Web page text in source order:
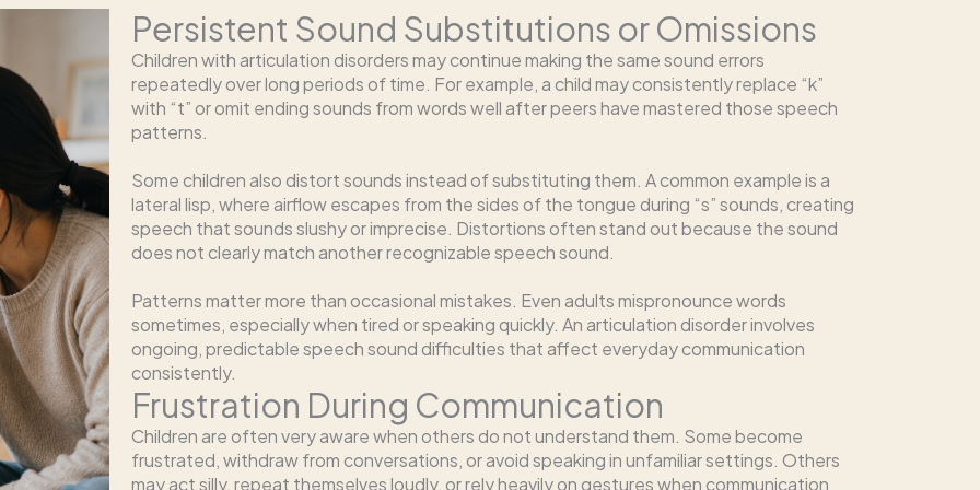
Persistent Sound Substitutions or Omissions
Children with articulation disorders may continue making the same sound errors
repeatedly over long periods of time. For example, a child may consistently replace “k”
with “t” or omit ending sounds from words well after peers have mastered those speech
patterns.
Some children also distort sounds instead of substituting them. A common example is a
lateral lisp, where airflow escapes from the sides of the tongue during “s” sounds, creating
speech that sounds slushy or imprecise. Distortions often stand out because the sound
does not clearly match another recognizable speech sound.
Patterns matter more than occasional mistakes. Even adults mispronounce words
sometimes, especially when tired or speaking quickly. An articulation disorder involves
ongoing, predictable speech sound difficulties that affect everyday communication
consistently.
Frustration During Communication
Children are often very aware when others do not understand them. Some become
frustrated, withdraw from conversations, or avoid speaking in unfamiliar settings. Others
may act silly, repeat themselves loudly, or rely heavily on gestures when communication